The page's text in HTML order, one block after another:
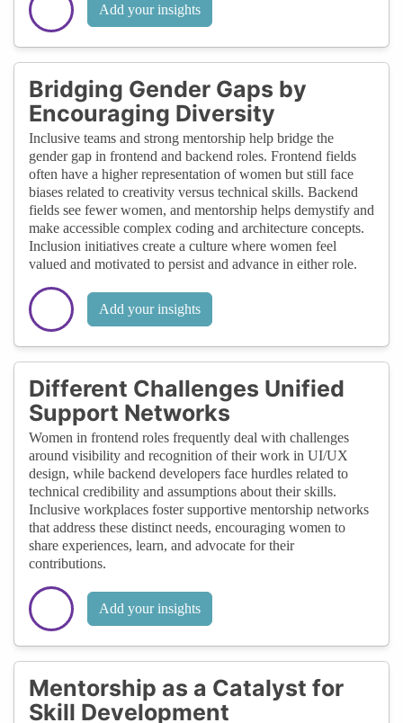
Add your insights
Bridging Gender Gaps by
Encouraging Diversity
Inclusive teams and strong mentorship help bridge the
gender gap in frontend and backend roles. Frontend fields
often have a higher representation of women but still face
biases related to creativity versus technical skills. Backend
fields see fewer women, and mentorship helps demystify and
make accessible complex coding and architecture concepts.
Inclusion initiatives create a culture where women feel
valued and motivated to persist and advance in either role.
Add your insights
Different Challenges Unified
Support Networks
Women in frontend roles frequently deal with challenges
around visibility and recognition of their work in UI/UX
design, while backend developers face hurdles related to
technical credibility and assumptions about their skills.
Inclusive workplaces foster supportive mentorship networks
that address these distinct needs, encouraging women to
share experiences, learn, and advocate for their
contributions.
Add your insights
Mentorship as a Catalyst for
Skill Development